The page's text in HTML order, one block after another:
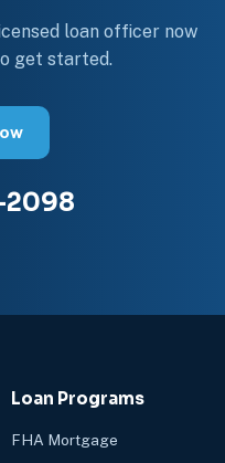
loan officer now
get started.
Loan Programs
FHA Mortgage